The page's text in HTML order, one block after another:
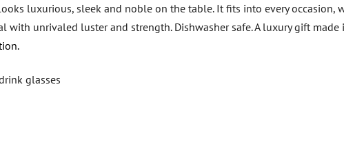
luxurious, sleek and noble on the table. It fits into every
with unrivaled luster and strength. Dishwasher safe. A luxury gift
glasses